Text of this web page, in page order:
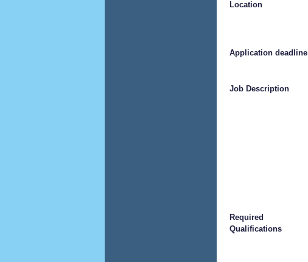
Location
Application deadline
Job Description
Required
Qualifications